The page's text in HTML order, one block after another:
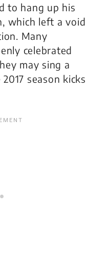
to hang up his
which left a void
Many
celebrated
may sing a
season kicks